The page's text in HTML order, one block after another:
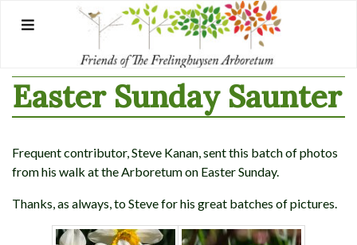
Easter Sunday Saunter
Frequent contributor, Steve Kanan, sent this batch of photos
from his walk at the Arboretum on Easter Sunday.
Thanks, as always, to Steve for his great batches of pictures.